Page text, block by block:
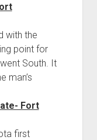
with the
point for
South. It
man’s
Fort
first